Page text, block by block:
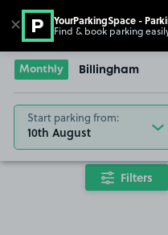
Go to the homepage
Monthly Billingham
Start parking from:
10th August
Filters
✕ YourParkingSpace -
Find & book parking